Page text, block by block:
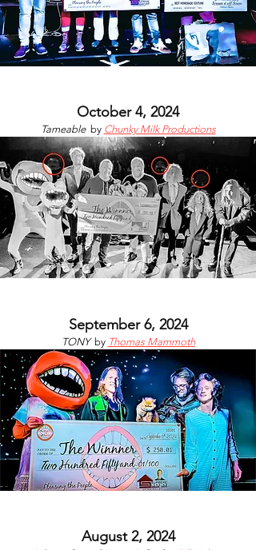
October 4, 2024
Tameable by Chunky Milk Productions
September 6, 2024
TONY by Thomas Mammoth
August 2, 2024